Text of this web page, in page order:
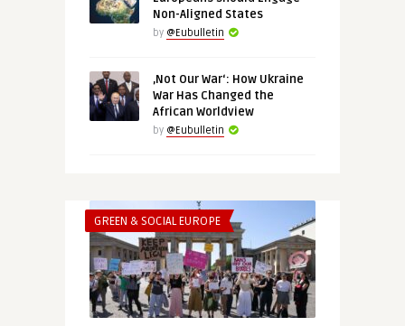
Non-Aligned States
by @Eubulletin
‚Not Our War‘: How Ukraine
War Has Changed the
African Worldview
by @Eubulletin
GREEN & SOCIAL EUROPE